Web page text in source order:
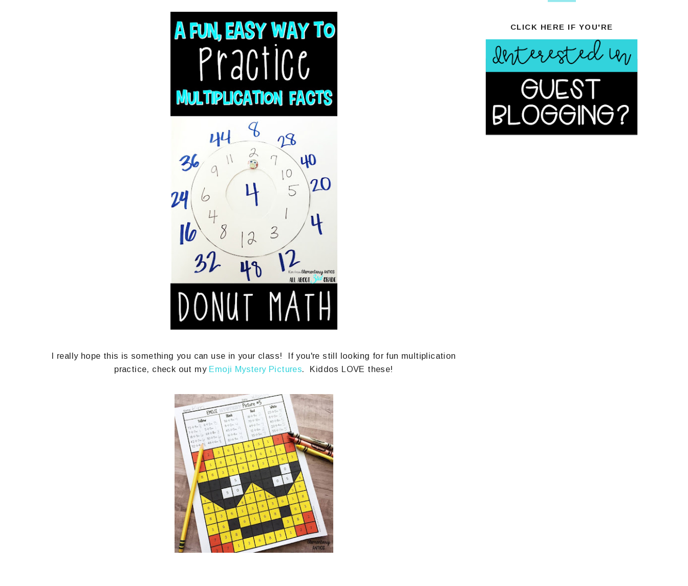
I really hope this is something you can use in your class! If you're still looking for fun multiplication
practice, check out my Emoji Mystery Pictures. Kiddos LOVE these!
CLICK HERE IF YOU'RE